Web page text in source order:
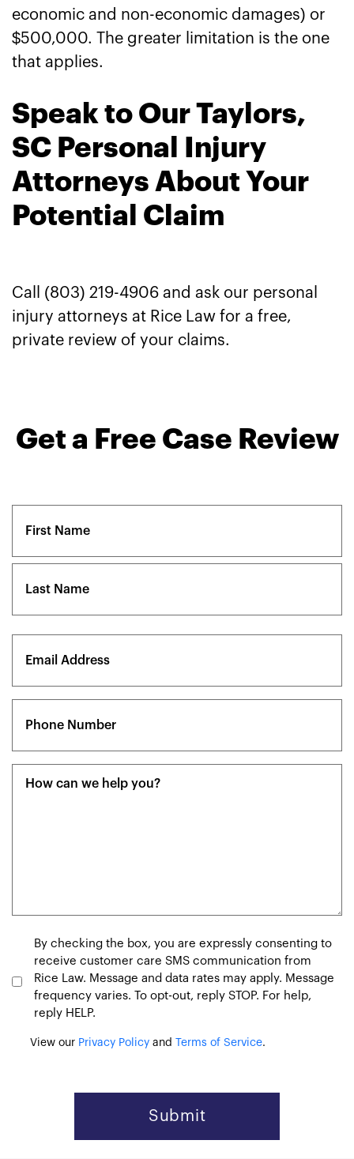
economic and non-economic damages) or
$500,000. The greater limitation is the one
that applies.
Speak to Our Taylors,
SC Personal Injury
Attorneys About Your
Potential Claim
Call (803) 219-4906 and ask our personal
injury attorneys at Rice Law for a free,
private review of your claims.
Get a Free Case Review
(Required)
(Required)
(Required)
Consent
By checking the box, you are expressly consenting to
receive customer care SMS communication from
Rice Law. Message and data rates may apply. Message
frequency varies. To opt-out, reply STOP. For help,
reply HELP.
View our Privacy Policy and Terms of Service.